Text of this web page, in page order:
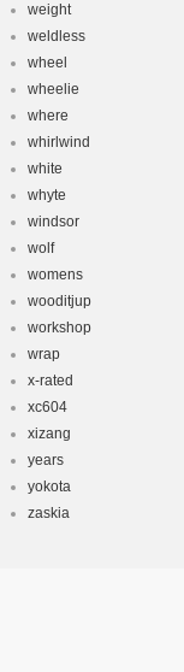
weight
weldless
wheel
wheelie
where
whirlwind
white
whyte
windsor
wolf
womens
wooditjup
workshop
wrap
x-rated
xc604
xizang
years
yokota
zaskia